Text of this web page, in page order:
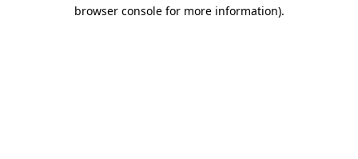
browser console for more information).